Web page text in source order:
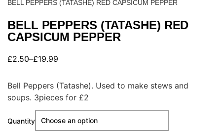
BELL PEPPERS (TATASHE) RED CAPSICUM PEPPER
BELL PEPPERS (TATASHE) RED
CAPSICUM PEPPER
£2.50–£19.99
Bell Peppers (Tatashe). Used to make stews and
soups. 3pieces for £2
Quantity